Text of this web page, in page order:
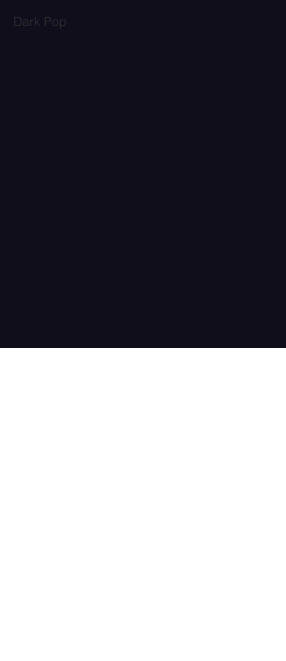
Dark Pop